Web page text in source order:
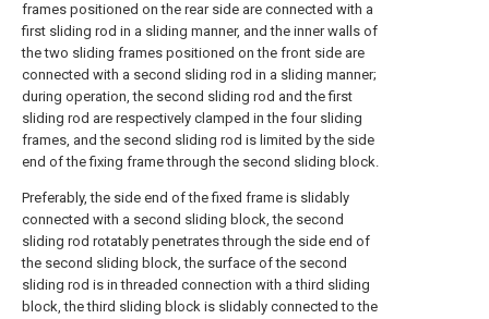
frames positioned on the rear side are connected with a
first sliding rod in a sliding manner, and the inner walls of
the two sliding frames positioned on the front side are
connected with a second sliding rod in a sliding manner;
during operation, the second sliding rod and the first
sliding rod are respectively clamped in the four sliding
frames, and the second sliding rod is limited by the side
end of the fixing frame through the second sliding block.
Preferably, the side end of the fixed frame is slidably
connected with a second sliding block, the second
sliding rod rotatably penetrates through the side end of
the second sliding block, the surface of the second
sliding rod is in threaded connection with a third sliding
block, the third sliding block is slidably connected to the